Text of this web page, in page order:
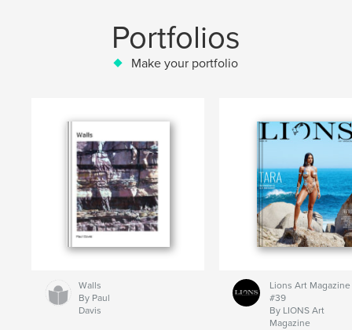
Portfolios
Make your portfolio
Walls
By Paul
Davis
Lions Art Magazine
#39
By LIONS Art
Magazine